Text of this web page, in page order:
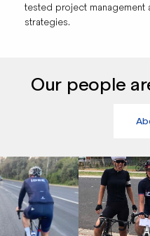
tested project management
strategies.
Our people